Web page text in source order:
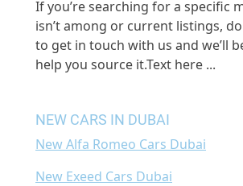
If you’re searching for a specific
isn’t among or current listings,
to get in touch with us and we’ll
help you source it.Text here ...
NEW CARS IN DUBAI
New Alfa Romeo Cars Dubai
New Exeed Cars Dubai